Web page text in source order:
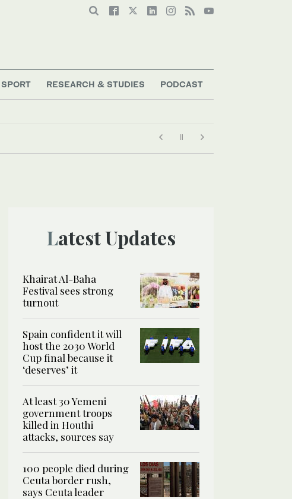
SPORT RESEARCH & STUDIES PODCAST
Latest Updates
Khairat Al-Baha
Festival sees strong
turnout
Spain confident it will
host the 2030 World
Cup final because it
‘deserves’ it
At least 30 Yemeni
government troops
killed in Houthi
attacks, sources say
100 people died during
Ceuta border rush,
says Ceuta leader